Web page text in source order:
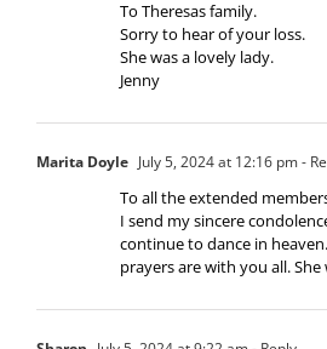
To Theresas family.
Sorry to hear of your loss.
She was a lovely lady.
Jenny
Marita Doyle July 5, 2024 at 12:16 pm-
To all the extended
I send my sincere
continue to dance in
prayers are with you all.